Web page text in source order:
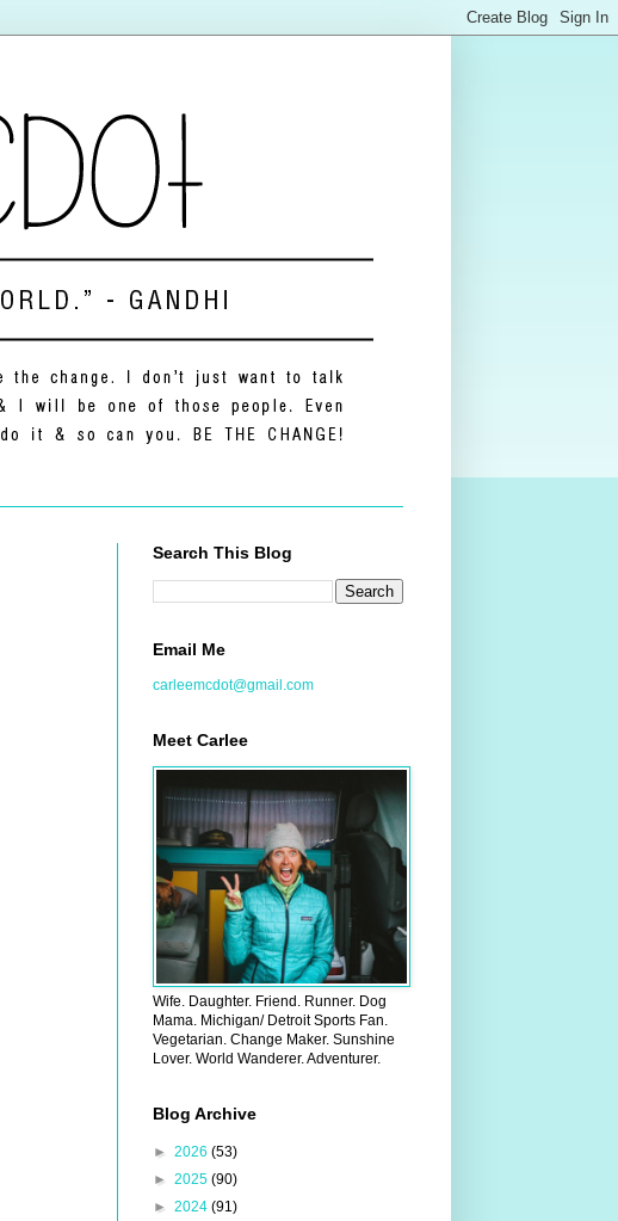
Search This Blog
Email Me
carleemcdot@gmail.com
Meet Carlee
Wife. Daughter. Friend. Runner. Dog
Mama. Michigan/ Detroit Sports Fan.
Vegetarian. Change Maker. Sunshine
Lover. World Wanderer. Adventurer.
Blog Archive
► 2026 (53)
► 2025 (90)
► 2024 (91)